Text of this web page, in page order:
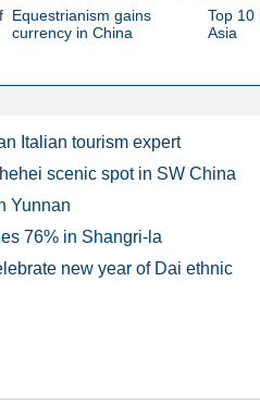
Equestrianism gains
currency in China
Top 10
Asia
Italian tourism expert
scenic spot in SW China
Yunnan
76% in Shangri-la
new year of Dai ethnic